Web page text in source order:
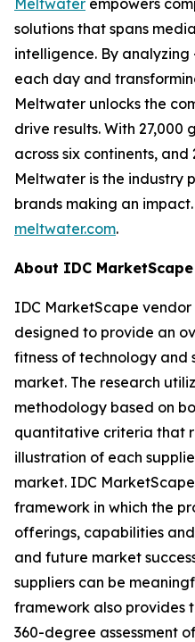
Meltwater empowers
solutions that spans
intelligence. By analyzing
each day and
Meltwater unlocks the
drive results. With 27,000
across six continents, and
Meltwater is the industry
brands making an
meltwater.com.
About IDC MarketScape
IDC MarketScape vendor
designed to provide an
fitness of technology and
market. The research
methodology based on
quantitative criteria that
illustration of each
market. IDC
framework in which the
offerings, capabilities
and future market
suppliers can be
framework also provides
360-degree assessment